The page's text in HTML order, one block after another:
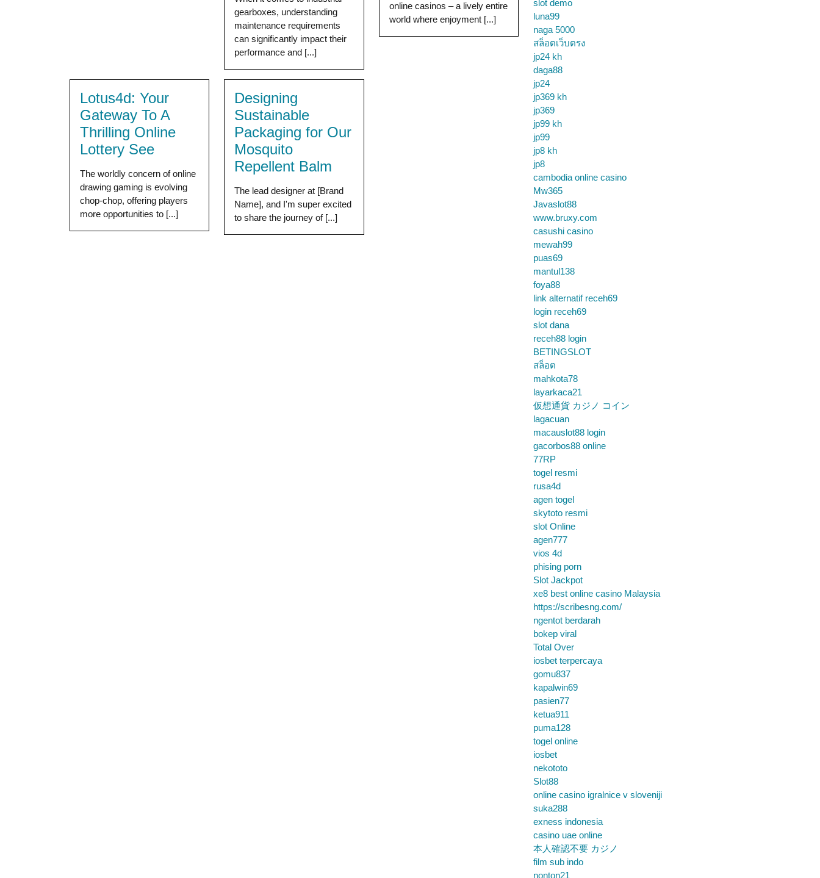
gearboxes, understanding
maintenance requirements
can significantly impact their
performance and [...]
online casinos – a lively entire
world where enjoyment [...]
Lotus4d: Your
Gateway To A
Thrilling Online
Lottery See
The worldly concern of online
drawing gaming is evolving
chop-chop, offering players
more opportunities to [...]
Designing
Sustainable
Packaging for Our
Mosquito
Repellent Balm
The lead designer at [Brand
Name], and I'm super excited
to share the journey of [...]
slot demo
luna99
naga 5000
สล็อตเว็บตรง
jp24 kh
daga88
jp24
jp369 kh
jp369
jp99 kh
jp99
jp8 kh
jp8
cambodia online casino
Mw365
Javaslot88
www.bruxy.com
casushi casino
mewah99
puas69
mantul138
foya88
link alternatif receh69
login receh69
slot dana
receh88 login
BETINGSLOT
สล็อต
mahkota78
layarkaca21
仮想通貨 カジノ コイン
lagacuan
macauslot88 login
gacorbos88 online
77RP
togel resmi
rusa4d
agen togel
skytoto resmi
slot Online
agen777
vios 4d
phising porn
Slot Jackpot
xe8 best online casino Malaysia
https://scribesng.com/
ngentot berdarah
bokep viral
Total Over
iosbet terpercaya
gomu837
kapalwin69
pasien77
ketua911
puma128
togel online
iosbet
nekototo
Slot88
online casino igralnice v sloveniji
suka288
exness indonesia
casino uae online
本人確認不要 カジノ
film sub indo
nonton21